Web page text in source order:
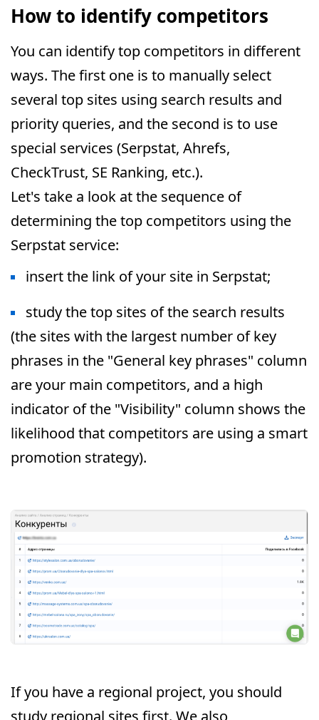
How to identify competitors
You can identify top competitors in different
ways. The first one is to manually select
several top sites using search results and
priority queries, and the second is to use
special services (Serpstat, Ahrefs,
CheckTrust, SE Ranking, etc.).
Let's take a look at the sequence of
determining the top competitors using the
Serpstat service:
insert the link of your site in Serpstat;
study the top sites of the search results
(the sites with the largest number of key
phrases in the "General key phrases" column
are your main competitors, and a high
indicator of the "Visibility" column shows the
likelihood that competitors are using a smart
promotion strategy).
If you have a regional project, you should